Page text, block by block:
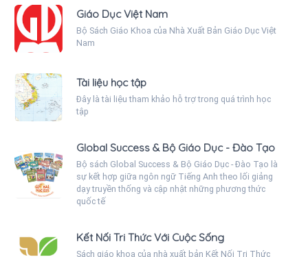
Giáo Dục Việt Nam
Bộ Sách Giáo Khoa của Nhà Xuất Bản Giáo Dục Việt
Nam
Tài liệu học tập
Đây là tài liệu tham khảo hỗ trợ trong quá trình học
tập
Global Success & Bộ Giáo Dục - Đào Tạo
Bộ sách Global Success & Bộ Giáo Dục - Đào Tạo là
sự kết hợp giữa ngôn ngữ Tiếng Anh theo lối giảng
dạy truyền thống và cập nhật những phương thức
quốc tế
Kết Nối Tri Thức Với Cuộc Sống
Sách giáo khoa của nhà xuất bản Kết Nối Tri Thức